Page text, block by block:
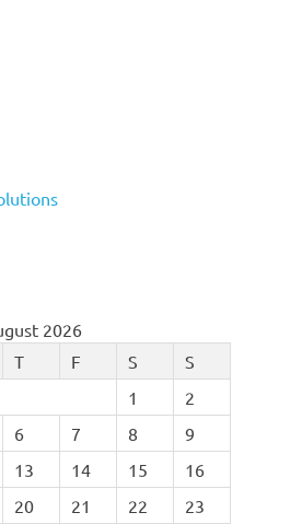
2026
T F S
S
1
2
6 7 8
9
13 14 15
16
20 21 22
23